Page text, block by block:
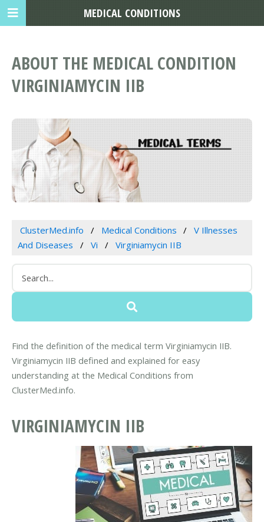
ABOUT THE MEDICAL CONDITION
VIRGINIAMYCIN IIB
ClusterMed.info Medical Conditions
V Illnesses
And Diseases
Vi Virginiamycin IIB
Find the definition of the medical term Virginiamycin IIB.
Virginiamycin IIB defined and explained for easy
understanding at the Medical Conditions from
ClusterMed.info.
VIRGINIAMYCIN IIB
MEDICAL CONDITIONS